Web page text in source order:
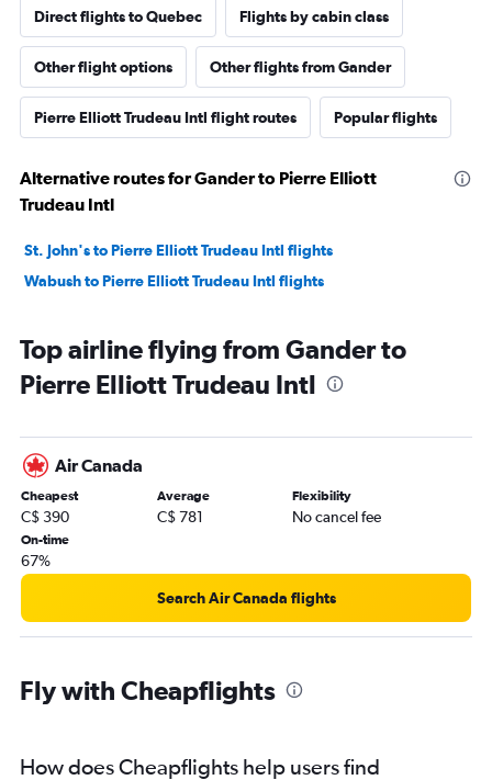
Direct flights to Quebec Flights by cabin class
Other flight options Other flights from Gander
Pierre Elliott Trudeau Intl flight routes Popular flights
Alternative routes for Gander to Pierre Elliott
Trudeau Intl
St. John's to Pierre Elliott Trudeau Intl flights
Wabush to Pierre Elliott Trudeau Intl flights
Top airline flying from Gander to
Pierre Elliott Trudeau Intl
Air Canada
Cheapest
C$ 390
Average
C$ 781
Flexibility
No cancel fee
On-time
67%
Search Air Canada flights
Fly with Cheapflights
How does Cheapflights help users find